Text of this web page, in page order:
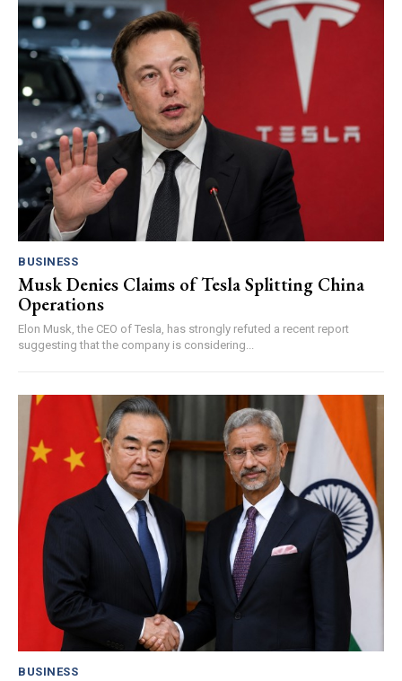
BUSINESS
Musk Denies Claims of Tesla Splitting China
Operations
Elon Musk, the CEO of Tesla, has strongly refuted a recent report
suggesting that the company is considering...
BUSINESS